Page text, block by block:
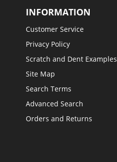
INFORMATION
Customer Service
Privacy Policy
Scratch and Dent Examples
Site Map
Search Terms
Advanced Search
Orders and Returns